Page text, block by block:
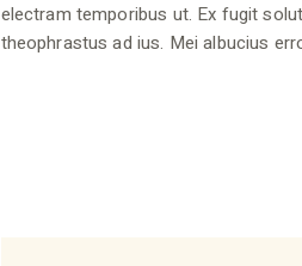
electram temporibus ut. Ex fugit
theophrastus ad ius. Mei albucius